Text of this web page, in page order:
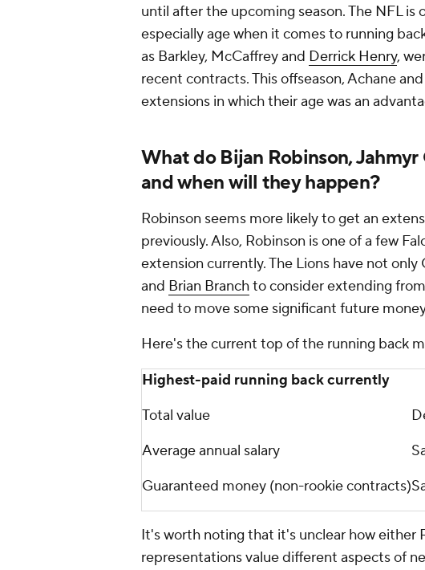
until after the upcoming season. The NFL
especially age when it comes to running
as Barkley, McCaffrey and Derrick Henry,
recent contracts. This offseason, Achane and
extensions in which their age was an
What do Bijan Robinson,
and when will they happen?
Robinson seems more likely to get an
previously. Also, Robinson is one of a few
extension currently. The Lions have not
and Brian Branchto consider extending
need to move some significant future
Here's the current top of the running back
Highest-paid running back currently
Total value
Average annual salary
Guaranteed money (non-rookie contracts)
It's worth noting that it's unclear how either
representations value different aspects of